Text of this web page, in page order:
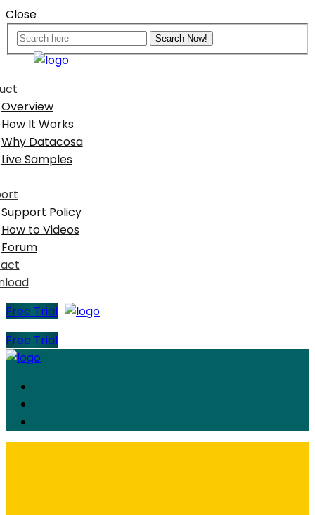
Close
Overview
How It Works
Why Datacosa
Live Samples
Support Policy
How to Videos
Forum
Free Trial
Free Trial